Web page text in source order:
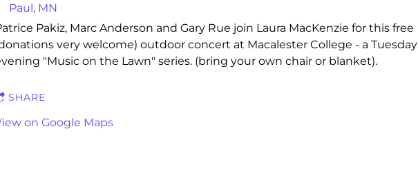
Paul, MN
Pakiz, Marc Anderson and Gary Rue join Laura MacKenzie for this free
very welcome) outdoor concert at Macalester College - a Tuesday
"Music on the Lawn" series. (bring your own chair or blanket).
SHARE
on Google Maps